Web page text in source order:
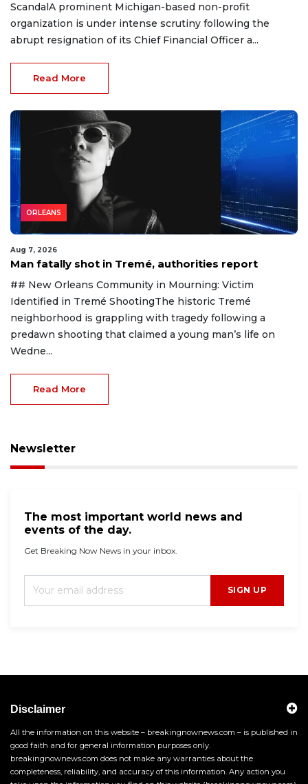
ScandalA prominent Michigan-based non-profit
organization is under intense scrutiny following the
abrupt resignation of its Chief Financial Officer a...
Read More
ORLEANS
Aug 7, 2026
Man fatally shot in Tremé, authorities report
## New Orleans Community in Mourning: Victim
Identified in Tremé ShootingThe historic Tremé
neighborhood is grappling with tragedy following a
predawn shooting that claimed a young man’s life on
Wedne...
Read More
Newsletter
The most important world news and
events of the day.
Get Breaking Now News in your inbox.
SIGN UP
Disclaimer
All the information on this website – breakingnownews.com – is published in
good faith and for general information purposes only.
breakingnownews.com does not make any warranties about the
completeness, reliability, and accuracy of this information. Any action you